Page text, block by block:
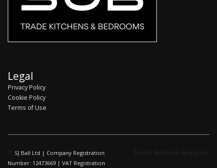
Legal
Privacy Policy
Cookie Policy
Terms of Use
SJ Ball Ltd | Company Registration
Number: 12473669 | VAT Registration